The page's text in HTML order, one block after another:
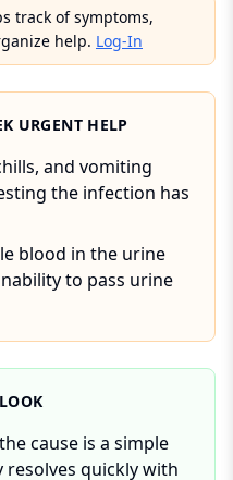
track of symptoms,
help. Log-In
URGENT HELP
and vomiting
the infection has
blood in the urine
to pass urine
cause is a simple
quickly with